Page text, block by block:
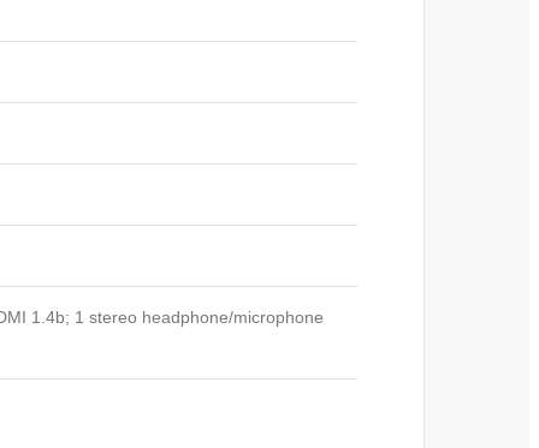
1.4b; 1 stereo headphone/microphone